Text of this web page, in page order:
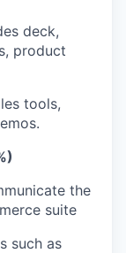
deck,
product
tools,
the
suite
such as